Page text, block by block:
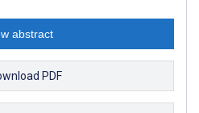
abstract
PDF